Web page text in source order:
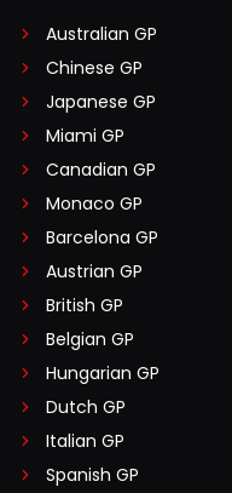
Australian GP
Chinese GP
Japanese GP
Miami GP
Canadian GP
Monaco GP
Barcelona GP
Austrian GP
British GP
Belgian GP
Hungarian GP
Dutch GP
Italian GP
Spanish GP